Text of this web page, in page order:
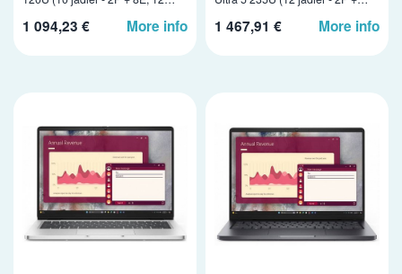
1 094,23 € More info 1 467,91 € More info